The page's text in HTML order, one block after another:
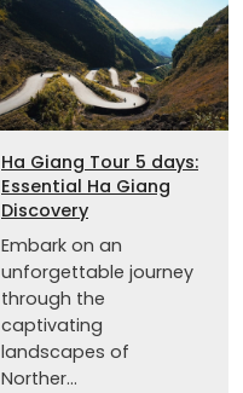
Ha Giang Tour 5 days:
Essential Ha Giang
Discovery
Embark on an
unforgettable journey
through the
captivating
landscapes of
Norther...